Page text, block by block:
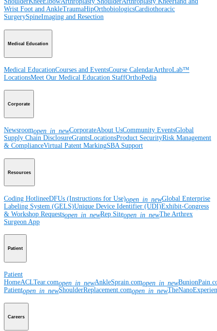
Wrist Foot and AnkleTraumaHipOrthobiologicsCardiothoracic
SurgerySpineImaging and Resection
Medical Education
Medical EducationCourses and EventsCourse CalendarArthroLab™
LocationsMeet Our Medical Education StaffOrthoPedia
Corporate
Newsroomopen_in_newCorporateAbout UsCommunity EventsGlobal
Supply Chain DisclosureGrantsLocationsProduct SecurityRisk Management
& ComplianceVirtual Patent MarkingSBA Support
Resources
Coding HotlineeDFUs (Instructions for Use)open_in_newGlobal Enterprise
Labeling System (GELS)Unique Device Identifier (UDI)Exhibit-Congress
& Workshop Requestsopen_in_newRep Siteopen_in_newThe Arthrex
Surgeon App
Patient
Patient
HomeACLTear.comopen_in_newAnkleSprain.comopen_in_new
Patientopen_in_newShoulderReplacement.comopen_in_new
Careers